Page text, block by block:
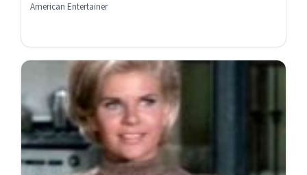
American Entertainer